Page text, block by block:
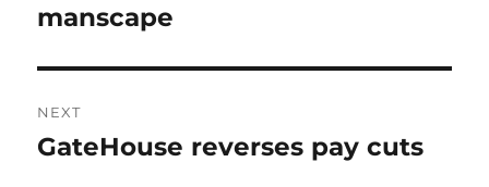
post:
manscape
NEXT
Next
GateHouse reverses pay cuts